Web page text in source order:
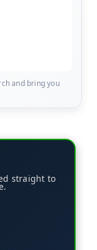
and bring you
straight to